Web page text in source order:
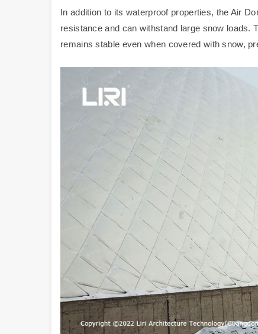
In addition to its waterproof properties, the Air
resistance and can withstand large snow loads.
remains stable even when covered with snow,